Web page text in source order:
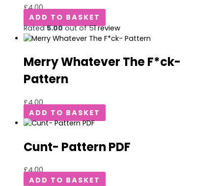
£4.00
ADD TO BASKET
Rated5.00out of 51review
Merry Whatever The F*ck-
Pattern
£4.00
ADD TO BASKET
Cunt- Pattern PDF
£4.00
ADD TO BASKET